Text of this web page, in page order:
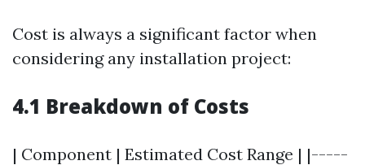
Cost is always a significant factor when
considering any installation project:
4.1 Breakdown of Costs
| Component | Estimated Cost Range | |-----